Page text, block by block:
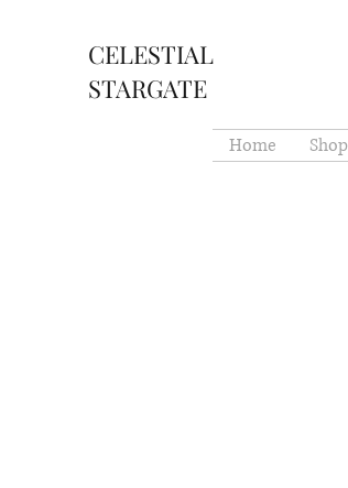
CELESTIAL
STARGATE
Home Shop